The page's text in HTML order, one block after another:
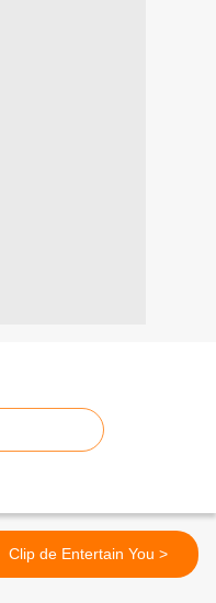
Clip de Entertain You >